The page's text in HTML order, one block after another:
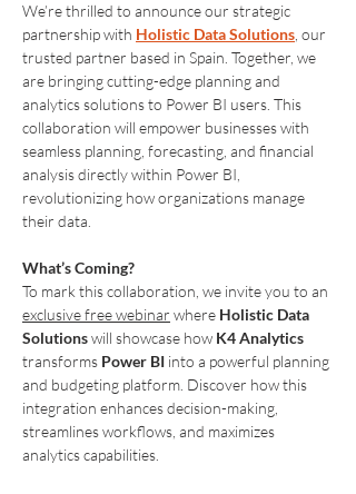
We’re thrilled to announce our strategic
partnership with Holistic Data Solutions , our
trusted partner based in Spain. Together, we
are bringing cutting-edge planning and
analytics solutions to Power BI users. This
collaboration will empower businesses with
seamless planning, forecasting, and financial
analysis directly within Power BI,
revolutionizing how organizations manage
their data.
What’s Coming?
To mark this collaboration, we invite you to an
exclusive free webinar where Holistic Data
Solutions will showcase how K4 Analytics
transforms Power BI into a powerful planning
and budgeting platform. Discover how this
integration enhances decision-making,
streamlines workflows, and maximizes
analytics capabilities.